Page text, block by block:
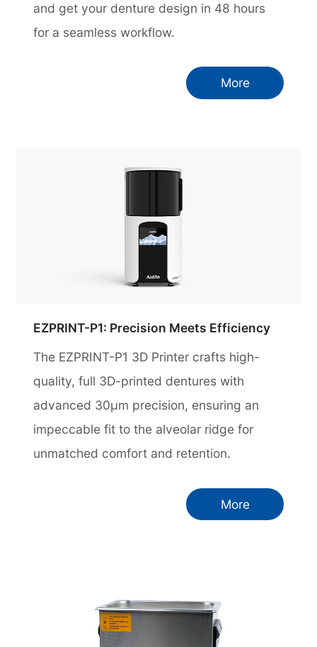
and get your denture design in 48 hours
for a seamless workflow.
More
EZPRINT-P1: Precision Meets Efficiency
The EZPRINT-P1 3D Printer crafts high-
quality, full 3D-printed dentures with
advanced 30µm precision, ensuring an
impeccable fit to the alveolar ridge for
unmatched comfort and retention.
More